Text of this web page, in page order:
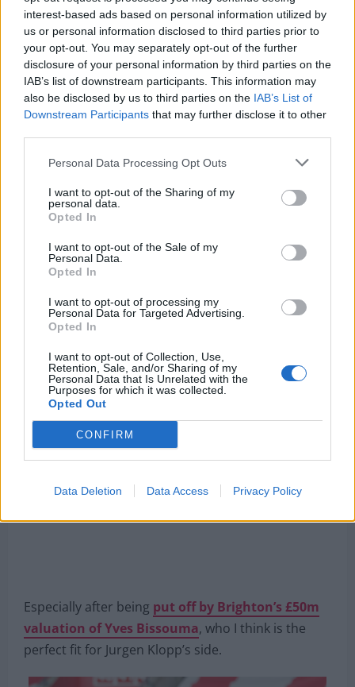
interest-based ads based on personal information utilized by
us or personal information disclosed to third parties prior to
your opt-out. You may separately opt-out of the further
disclosure of your personal information by third parties on the
IAB’s list of downstream participants. This information may
also be disclosed by us to third parties on the IAB’s List of
Downstream Participants that may further disclose it to other
Personal Data Processing Opt Outs
I want to opt-out of the Sharing of my
personal data.
Opted In
I want to opt-out of the Sale of my
Personal Data.
Opted In
I want to opt-out of processing my
Personal Data for Targeted Advertising.
Opted In
I want to opt-out of Collection, Use,
Retention, Sale, and/or Sharing of my
Personal Data that Is Unrelated with the
Purposes for which it was collected.
Opted Out
CONFIRM
Data Deletion Data Access Privacy Policy
“Any of the four teams above Leicester would sign
him, he’s that effective at what he does.
“His stats are superb, he does it without upsetting
referees too much, you know he gets the ball
strongly and fairly, and that’s where everything
starts from, you’ve got to have the ball to win the
game, and he’s a great retriever of possession, and
“He’s not just a tackler. I think he’s absolutely top
While Liverpool don’t need Ndidi as they have
someone like Youri Tielemans but even though
reports suggest the Reds would pay the Foxes’
asking price, something tells me they wouldn’t be
willing to spend €70m on the Belgian.
Especially after being put off by Brighton’s £50m
valuation of Yves Bissouma, who I think is the
perfect fit for Jurgen Klopp’s side.